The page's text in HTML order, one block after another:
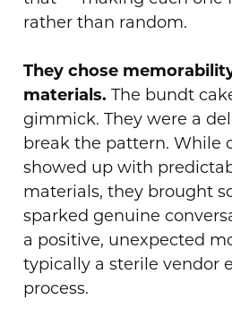
rather than random.
They chose
materials. The bundt
gimmick. They were a
break the pattern. While
showed up with
materials, they brought
sparked genuine
a positive, unexpected
typically a sterile vendor
process.